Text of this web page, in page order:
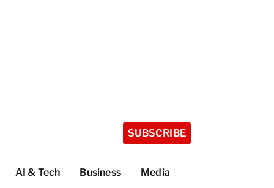
SUBSCRIBE
AI & Tech Business Media